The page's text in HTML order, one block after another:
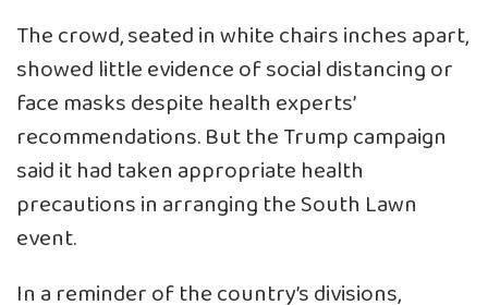
The crowd, seated in white chairs inches apart,
showed little evidence of social distancing or
face masks despite health experts’
recommendations. But the Trump campaign
said it had taken appropriate health
precautions in arranging the South Lawn
event.
In a reminder of the country’s divisions,